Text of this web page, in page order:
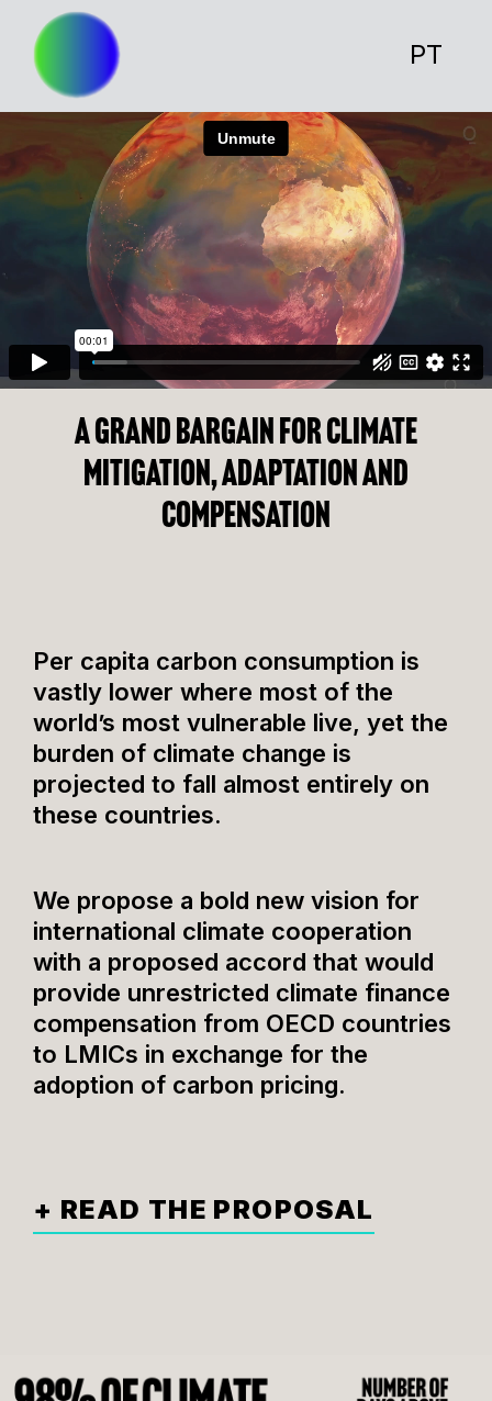
PT
A grand bargain for climate
mitigation, adaptation and
compensation
​​Per capita carbon consumption is
vastly lower where most of the
world’s most vulnerable live, yet the
burden of climate change is
projected to fall almost entirely on
these countries.
We propose a bold new vision for
international climate cooperation
with a proposed accord that would
provide unrestricted climate finance
compensation from OECD countries
to LMICs in exchange for the
adoption of carbon pricing.
+ READ THE PROPOSAL